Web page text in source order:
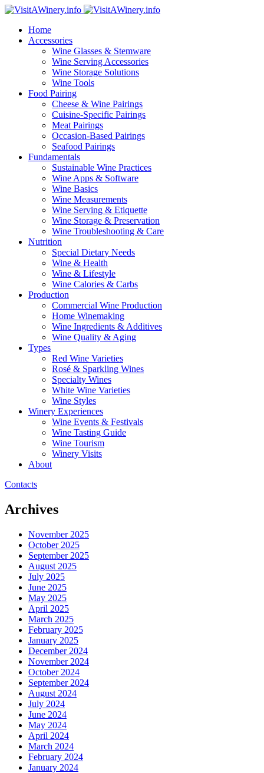
Home
Accessories
Wine Glasses & Stemware
Wine Serving Accessories
Wine Storage Solutions
Wine Tools
Food Pairing
Cheese & Wine Pairings
Cuisine-Specific Pairings
Meat Pairings
Occasion-Based Pairings
Seafood Pairings
Fundamentals
Sustainable Wine Practices
Wine Apps & Software
Wine Basics
Wine Measurements
Wine Serving & Etiquette
Wine Storage & Preservation
Wine Troubleshooting & Care
Nutrition
Special Dietary Needs
Wine & Health
Wine & Lifestyle
Wine Calories & Carbs
Production
Commercial Wine Production
Home Winemaking
Wine Ingredients & Additives
Wine Quality & Aging
Types
Red Wine Varieties
Rosé & Sparkling Wines
Specialty Wines
White Wine Varieties
Wine Styles
Winery Experiences
Wine Events & Festivals
Wine Tasting Guide
Wine Tourism
Winery Visits
About
Contacts
Archives
November 2025
October 2025
September 2025
August 2025
July 2025
June 2025
May 2025
April 2025
March 2025
February 2025
January 2025
December 2024
November 2024
October 2024
September 2024
August 2024
July 2024
June 2024
May 2024
April 2024
March 2024
February 2024
January 2024